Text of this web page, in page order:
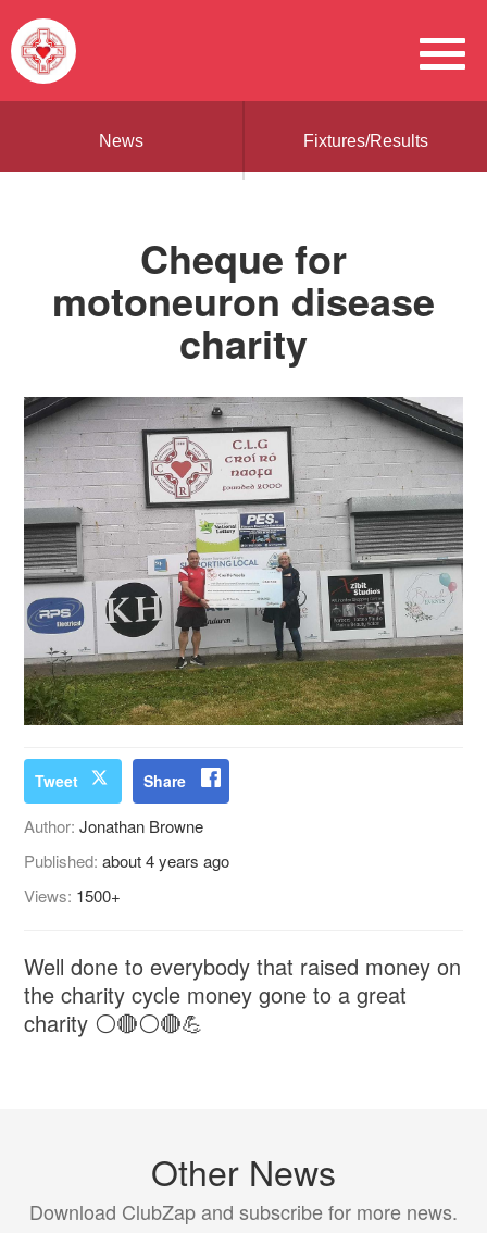
News Fixtures/Results
Cheque for
motoneuron disease
charity
Tweet Share
Author:Jonathan Browne
Published:about 4 years ago
Views: 1500+
Well done to everybody that raised money on
the charity cycle money gone to a great
charity ⚪️🔴⚪️🔴💪
Other News
Download ClubZap and subscribe for more news.